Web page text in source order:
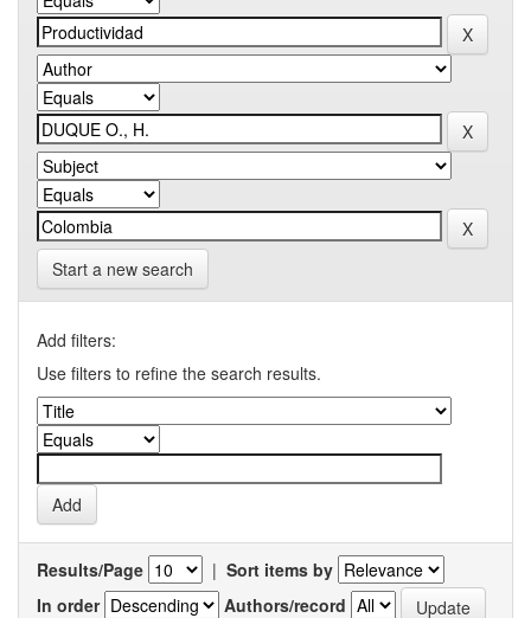
Start a new search
Add filters:
Use filters to refine the search results.
Results/Page | Sort items by
In order
Authors/record